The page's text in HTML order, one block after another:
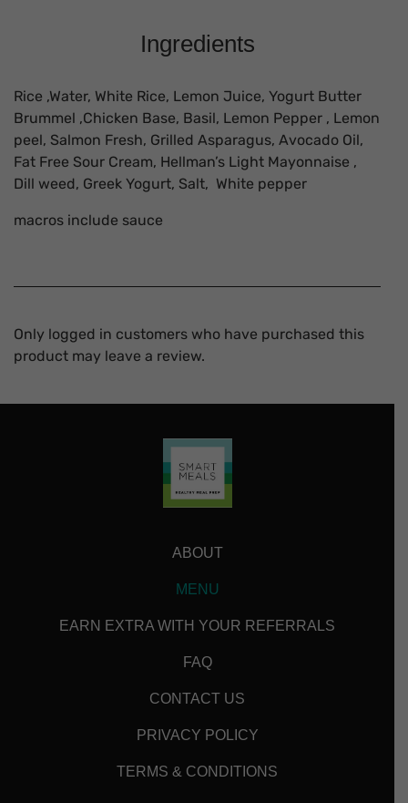
Ingredients
Rice ,Water, White Rice, Lemon Juice, Yogurt Butter
Brummel ,Chicken Base, Basil, Lemon Pepper , Lemon
peel, Salmon Fresh, Grilled Asparagus, Avocado Oil,
Fat Free Sour Cream, Hellman’s Light Mayonnaise ,
Dill weed, Greek Yogurt, Salt, White pepper
macros include sauce
Only logged in customers who have purchased this
product may leave a review.
ABOUT
MENU
EARN EXTRA WITH YOUR REFERRALS
FAQ
CONTACT US
PRIVACY POLICY
TERMS & CONDITIONS